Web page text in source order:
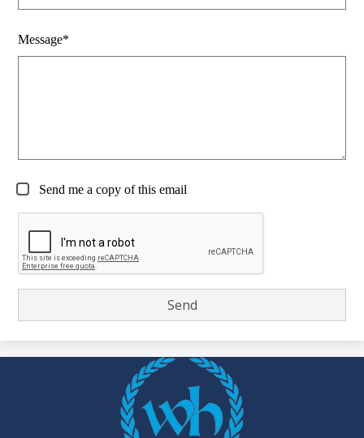
Message*
Send me a copy of this email